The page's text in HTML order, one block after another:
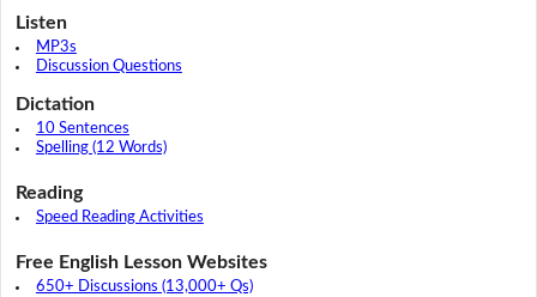
Listen
MP3s
Discussion Questions
Dictation
10 Sentences
Spelling (12 Words)
Reading
Speed Reading Activities
Free English Lesson Websites
650+ Discussions (13,000+ Qs)